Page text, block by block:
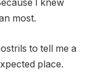
I knew
most.
to tell me a
place.